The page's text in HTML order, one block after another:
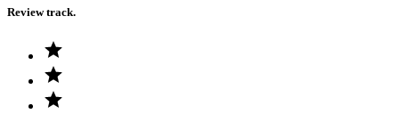
Review track.